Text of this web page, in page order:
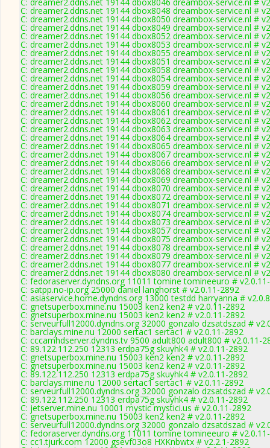
C: dreamer2.ddns.net 19144 dbox8048 dreambox-service.nl #
C: dreamer2.ddns.net 19144 dbox8050 dreambox-service.nl #
C: dreamer2.ddns.net 19144 dbox8049 dreambox-service.nl #
C: dreamer2.ddns.net 19144 dbox8052 dreambox-service.nl #
C: dreamer2.ddns.net 19144 dbox8053 dreambox-service.nl #
C: dreamer2.ddns.net 19144 dbox8055 dreambox-service.nl #
C: dreamer2.ddns.net 19144 dbox8051 dreambox-service.nl #
C: dreamer2.ddns.net 19144 dbox8058 dreambox-service.nl #
C: dreamer2.ddns.net 19144 dbox8054 dreambox-service.nl #
C: dreamer2.ddns.net 19144 dbox8059 dreambox-service.nl #
C: dreamer2.ddns.net 19144 dbox8056 dreambox-service.nl #
C: dreamer2.ddns.net 19144 dbox8060 dreambox-service.nl #
C: dreamer2.ddns.net 19144 dbox8061 dreambox-service.nl #
C: dreamer2.ddns.net 19144 dbox8062 dreambox-service.nl #
C: dreamer2.ddns.net 19144 dbox8063 dreambox-service.nl #
C: dreamer2.ddns.net 19144 dbox8064 dreambox-service.nl #
C: dreamer2.ddns.net 19144 dbox8065 dreambox-service.nl #
C: dreamer2.ddns.net 19144 dbox8067 dreambox-service.nl #
C: dreamer2.ddns.net 19144 dbox8066 dreambox-service.nl #
C: dreamer2.ddns.net 19144 dbox8068 dreambox-service.nl #
C: dreamer2.ddns.net 19144 dbox8069 dreambox-service.nl #
C: dreamer2.ddns.net 19144 dbox8070 dreambox-service.nl #
C: dreamer2.ddns.net 19144 dbox8072 dreambox-service.nl #
C: dreamer2.ddns.net 19144 dbox8071 dreambox-service.nl #
C: dreamer2.ddns.net 19144 dbox8074 dreambox-service.nl #
C: dreamer2.ddns.net 19144 dbox8073 dreambox-service.nl #
C: dreamer2.ddns.net 19144 dbox8057 dreambox-service.nl #
C: dreamer2.ddns.net 19144 dbox8075 dreambox-service.nl #
C: dreamer2.ddns.net 19144 dbox8078 dreambox-service.nl #
C: dreamer2.ddns.net 19144 dbox8079 dreambox-service.nl #
C: dreamer2.ddns.net 19144 dbox8077 dreambox-service.nl #
C: dreamer2.ddns.net 19144 dbox8080 dreambox-service.nl #
C: fedoraserver.dyndns.org 11011 tomine tomineeuro #
C: satpp.no-ip.org 25000 daniel langhorst # v2.0.11-2892
C: asiaservice.home.dyndns.org 13000 testdd harryanna #
C: gnetsuperbox.mine.nu 15003 ken2 ken2 # v2.0.11-2892
C: gnetsuperbox.mine.nu 15003 ken2 ken2 # v2.0.11-2892
C: serveurfull12000.dyndns.org 32000 gonzalo dzsatdszad #
C: barclays.mine.nu 12000 sertac1 sertac1 # v2.0.11-2892
C: cccamhdserver.dyndns.tv 9500 adult800 adult800 # v2.0.11-
C: 89.122.112.250 12313 erdpa75g skuyhk4 # v2.0.11-2892
C: gnetsuperbox.mine.nu 15003 ken2 ken2 # v2.0.11-2892
C: gnetsuperbox.mine.nu 15003 ken2 ken2 # v2.0.11-2892
C: 89.122.112.250 12313 erdpa75g skuyhk4 # v2.0.11-2892
C: barclays.mine.nu 12000 sertac1 sertac1 # v2.0.11-2892
C: serveurfull12000.dyndns.org 32000 gonzalo dzsatdszad #
C: 89.122.112.250 12313 erdpa75g skuyhk4 # v2.0.11-2892
C: jetserver.mine.nu 10001 mystic mystici.us # v2.0.11-2892
C: gnetsuperbox.mine.nu 15003 ken2 ken2 # v2.0.11-2892
C: serveurfull12000.dyndns.org 32000 gonzalo dzsatdszad #
C: fedoraserver.dyndns.org 11011 tomine tomineeuro #
C: cc1.tjurk.com 12000 gsevf03o8 HXKnbwtx # v2.2.1-2892